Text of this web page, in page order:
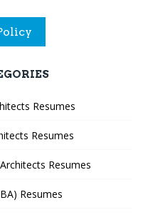
Resumes
Resumes
Resumes
Resumes